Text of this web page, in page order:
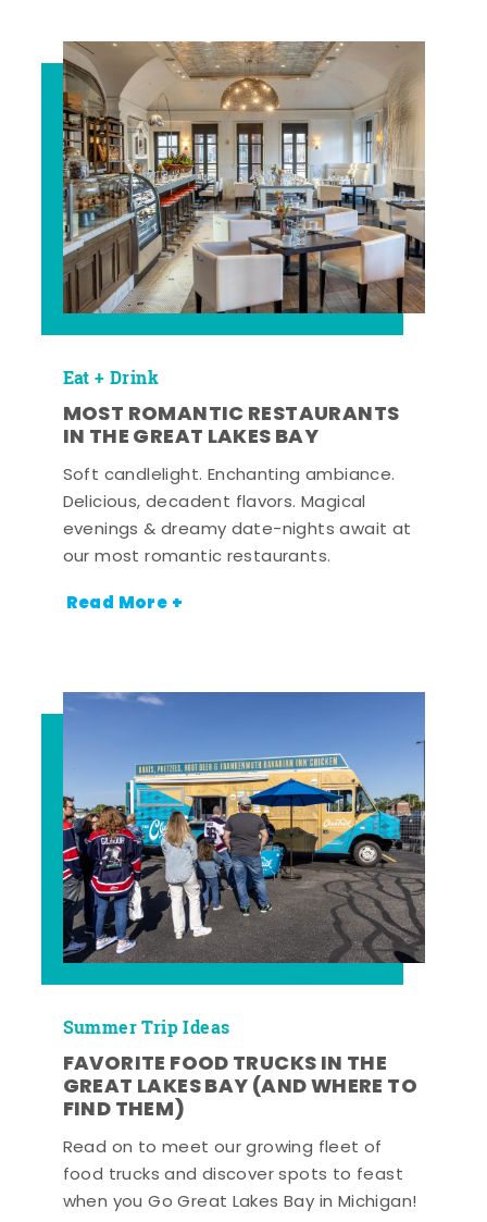
Eat + Drink
MOST ROMANTIC RESTAURANTS
IN THE GREAT LAKES BAY
Soft candlelight. Enchanting ambiance.
Delicious, decadent flavors. Magical
evenings & dreamy date-nights await at
our most romantic restaurants.
Read More +
Summer Trip Ideas
FAVORITE FOOD TRUCKS IN THE
GREAT LAKES BAY (AND WHERE TO
FIND THEM)
Read on to meet our growing fleet of
food trucks and discover spots to feast
when you Go Great Lakes Bay in Michigan!